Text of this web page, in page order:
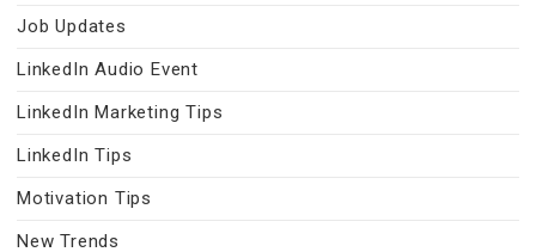
Job Updates
LinkedIn Audio Event
LinkedIn Marketing Tips
LinkedIn Tips
Motivation Tips
New Trends